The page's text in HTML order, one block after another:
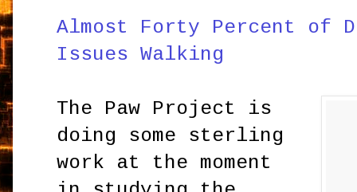
Almost Forty Percent of
Issues Walking
The Paw Project is
doing some sterling
work at the moment